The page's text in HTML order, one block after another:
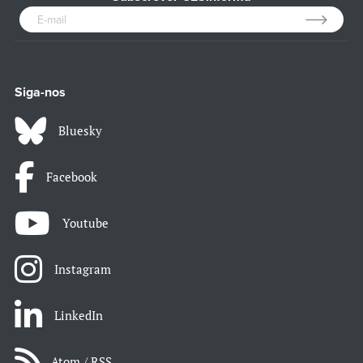
Siga-nos
Bluesky
Facebook
Youtube
Instagram
LinkedIn